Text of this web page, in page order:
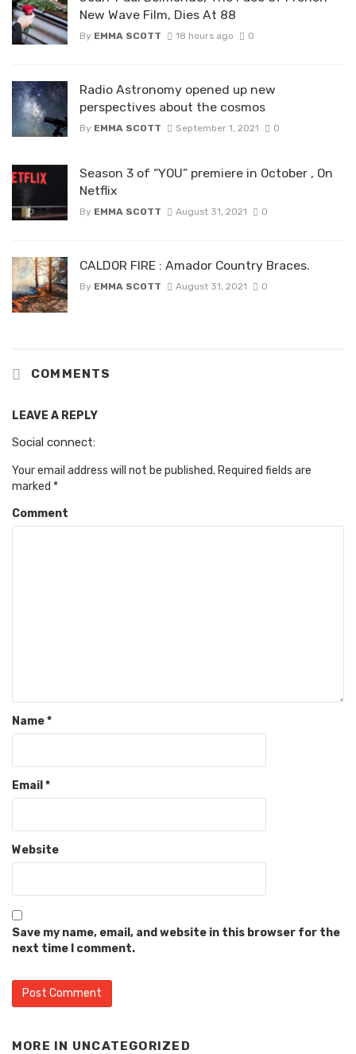
New Wave Film, Dies At 88
By EMMA SCOTT 18 hours ago 0
Radio Astronomy opened up new
perspectives about the cosmos
By EMMA SCOTT September 1, 2021 0
Season 3 of “YOU” premiere in October , On
Netflix
By EMMA SCOTT August 31, 2021 0
CALDOR FIRE : Amador Country Braces.
By EMMA SCOTT August 31, 2021 0
COMMENTS
LEAVE A REPLY
Social connect:
Your email address will not be published. Required fields are
marked *
Comment
Name*
Email *
Website
Save my name, email, and website in this browser for the
next time I comment.
MORE IN UNCATEGORIZED